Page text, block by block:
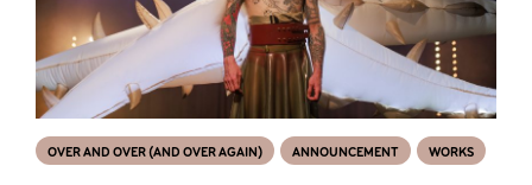
OVER AND OVER (AND OVER AGAIN) ANNOUNCEMENT WORKS